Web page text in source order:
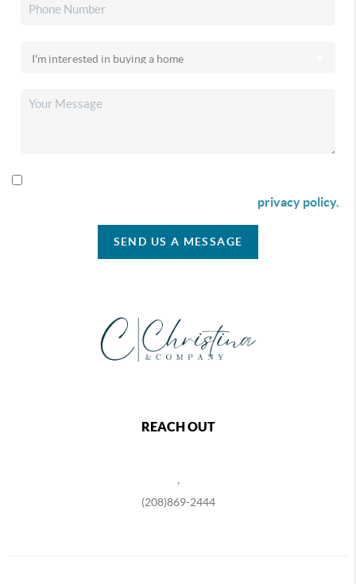
privacy policy.
SEND US A MESSAGE
REACH OUT
(208)869-2444